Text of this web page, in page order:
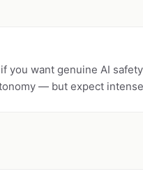
you want genuine AI
— but expect